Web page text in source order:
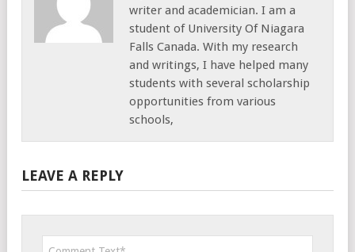
writer and academician. I am a
student of University Of Niagara
Falls Canada. With my research
and writings, I have helped many
students with several scholarship
opportunities from various
schools,
LEAVE A REPLY